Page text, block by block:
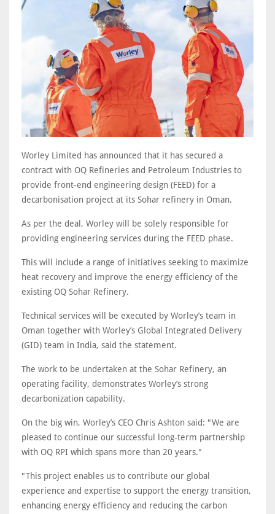
Worley Limited has announced that it has secured a
contract with OQ Refineries and Petroleum Industries to
provide front-end engineering design (FEED) for a
decarbonisation project at its Sohar refinery in Oman.
As per the deal, Worley will be solely responsible for
providing engineering services during the FEED phase.
This will include a range of initiatives seeking to maximize
heat recovery and improve the energy efficiency of the
existing OQ Sohar Refinery.
Technical services will be executed by Worley’s team in
Oman together with Worley’s Global Integrated Delivery
(GID) team in India, said the statement.
The work to be undertaken at the Sohar Refinery, an
operating facility, demonstrates Worley’s strong
decarbonization capability.
On the big win, Worley’s CEO Chris Ashton said: "We are
pleased to continue our successful long-term partnership
with OQ RPI which spans more than 20 years."
"This project enables us to contribute our global
experience and expertise to support the energy transition,
enhancing energy efficiency and reducing the carbon